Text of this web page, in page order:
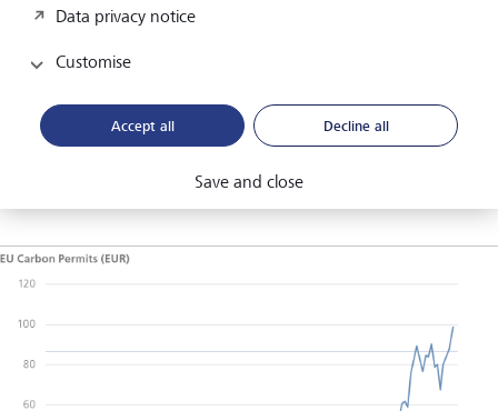
the UK's carbon ceilings, this will put upwards pressure on
corporate profits. It follows the simple economics of supply
decarbonisation) then prices of carbon credits will rise. The
price of EU carbon permits is a prime example of this.
(According to the World Bank State and Trend of Carbon
Data privacy notice
Customise
Accept all Decline all
Save and close